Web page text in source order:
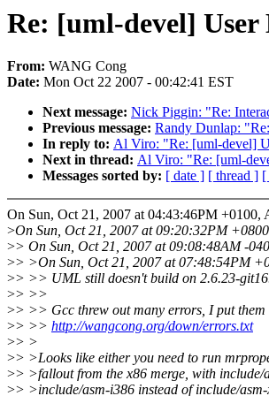
Re: [uml-devel]
From: WANG Cong
Date: Mon Oct 22 2007 - 00:42:41 EST
Next message: Nick Piggin: "Re:
Previous message: Randy Dunlap:
In reply to: Al Viro: "Re: [uml-devel]
Next in thread: Al Viro: "Re: [uml-
Messages sorted by: [ date ] [ thread ] [
On Sun, Oct 21, 2007 at 04:43:46PM +0100,
>On Sun, Oct 21, 2007 at 09:20:32PM
>> On Sun, Oct 21, 2007 at 09:08:48AM -
>> >On Sun, Oct 21, 2007 at 07:48:54PM
>> >> UML still doesn't build on 2.6.23-
>> >>
>> >> Gcc threw out many errors, I put them
>> >> http://wangcong.org/down/errors.txt
>> >
>> >Looks like either you need to run
>> >fallout from the x86 merge, with include/
>> >include/asm-i386 instead of include/